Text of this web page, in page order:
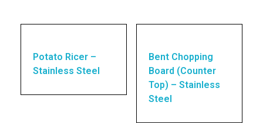
Potato Ricer –
Stainless Steel
Bent Chopping
Board (Counter
Top) – Stainless
Steel